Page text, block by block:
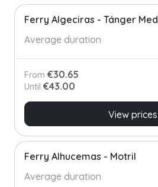
Ferry Algeciras - Tánger Med
Average duration
From €30.65
Until €43.00
View prices
Ferry Alhucemas - Motril
Average duration